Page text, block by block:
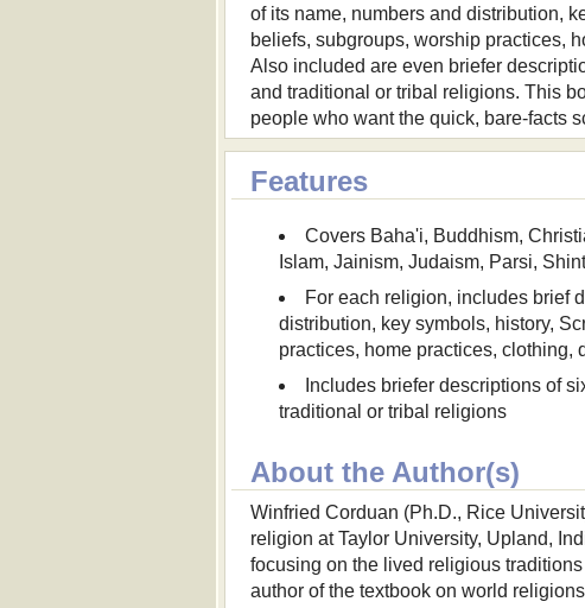
of its name, numbers and distribution,
beliefs, subgroups, worship practices,
Also included are even briefer
and traditional or tribal religions. This
people who want the quick, bare-facts
Features
Covers Baha'i, Buddhism,
Islam, Jainism, Judaism, Parsi,
For each religion, includes brief
distribution, key symbols, history,
practices, home practices, clothing,
Includes briefer descriptions of
traditional or tribal religions
About the Author(s)
Winfried Corduan (Ph.D., Rice
religion at Taylor University, Upland,
focusing on the lived religious
author of the textbook on world